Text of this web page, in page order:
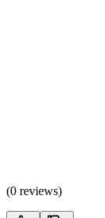
(0 reviews)